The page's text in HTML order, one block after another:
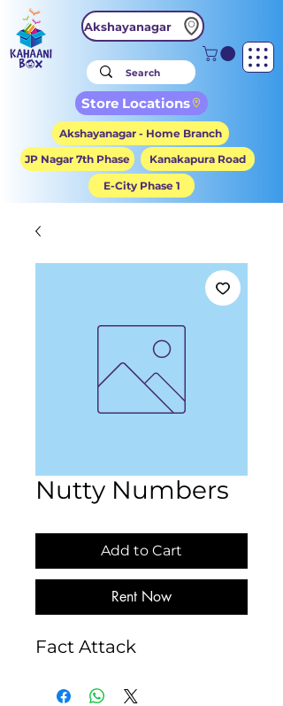
Akshayanagar
Store Locations
Akshayanagar - Home Branch
JP Nagar 7th Phase
Kanakapura Road
E-City Phase 1
Nutty Numbers
Add to Cart
Rent Now
Fact Attack